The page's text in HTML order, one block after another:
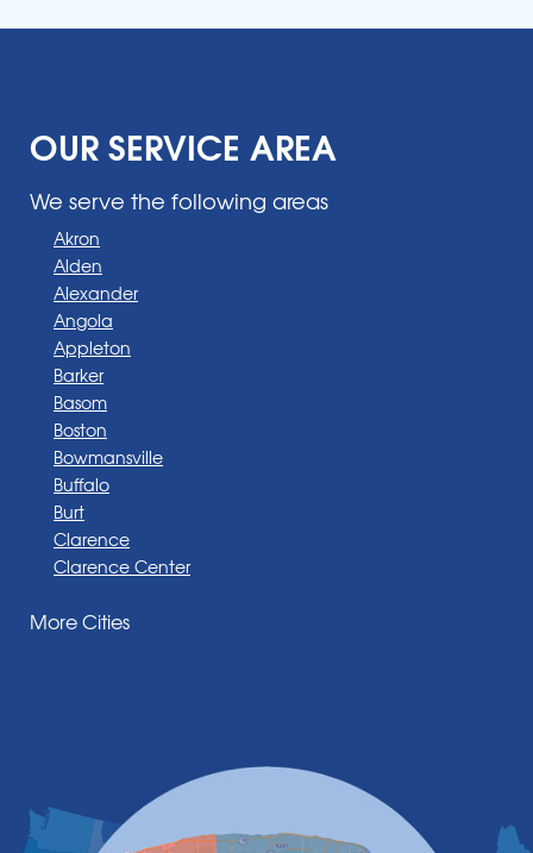
OUR SERVICE AREA
We serve the following areas
Akron
Alden
Alexander
Angola
Appleton
Barker
Basom
Boston
Bowmansville
Buffalo
Burt
Clarence
Clarence Center
Darien Center
Elma
Gasport
More Cities